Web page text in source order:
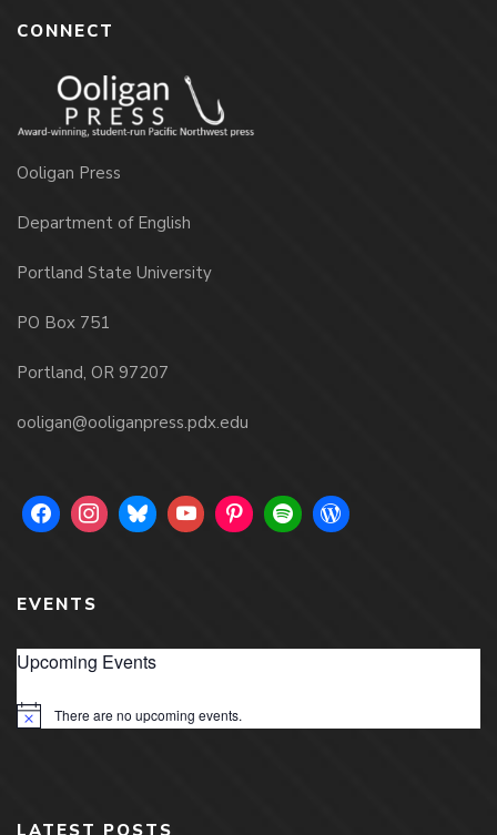
CONNECT
Ooligan Press
Department of English
Portland State University
PO Box 751
Portland, OR 97207
ooligan@ooliganpress.pdx.edu
EVENTS
Upcoming Events
Notice There are no upcoming events.